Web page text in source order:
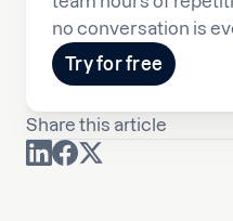
no conversation is
Try for free
Share this article